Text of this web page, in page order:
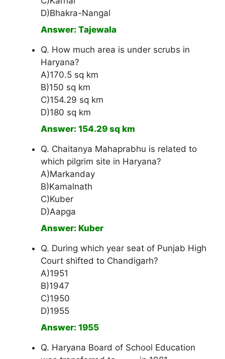
D)Bhakra-Nangal
Answer: Tajewala
Q. How much area is under scrubs in
Haryana?
A)170.5 sq km
B)150 sq km
C)154.29 sq km
D)180 sq km
Answer: 154.29 sq km
Q. Chaitanya Mahaprabhu is related to
which pilgrim site in Haryana?
A)Markanday
B)Kamalnath
C)Kuber
D)Aapga
Answer: Kuber
Q. During which year seat of Punjab High
Court shifted to Chandigarh?
A)1951
B)1947
C)1950
D)1955
Answer: 1955
Q. Haryana Board of School Education